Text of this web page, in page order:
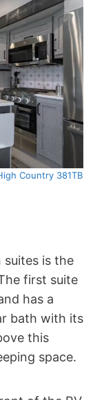
Country 381TB
is the
first suite
has a
bath with its
this
space.